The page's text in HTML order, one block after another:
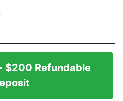
$200 Refundable